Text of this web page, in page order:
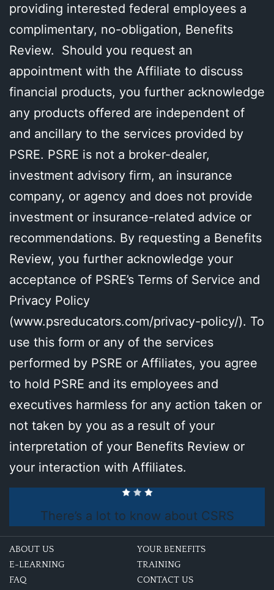
providing interested federal employees a
complimentary, no-obligation, Benefits
Review. Should you request an
appointment with the Affiliate to discuss
financial products, you further acknowledge
any products offered are independent of
and ancillary to the services provided by
PSRE. PSRE is not a broker-dealer,
investment advisory firm, an insurance
company, or agency and does not provide
investment or insurance-related advice or
recommendations. By requesting a Benefits
Review, you further acknowledge your
acceptance of PSRE’s Terms of Service and
Privacy Policy
(www.psreducators.com/privacy-policy/). To
use this form or any of the services
performed by PSRE or Affiliates, you agree
to hold PSRE and its employees and
executives harmless for any action taken or
not taken by you as a result of your
interpretation of your Benefits Review or
your interaction with Affiliates.
There’s a lot to know about CSRS
ABOUT US
YOUR BENEFITS
E-LEARNING
TRAINING
FAQ
CONTACT US